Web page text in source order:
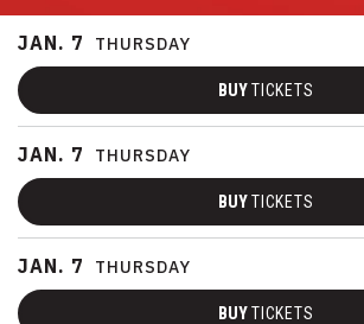
JAN. 7 THURSDAY
BUYTICKETS
JAN. 7 THURSDAY
BUYTICKETS
JAN. 7 THURSDAY
BUYTICKETS